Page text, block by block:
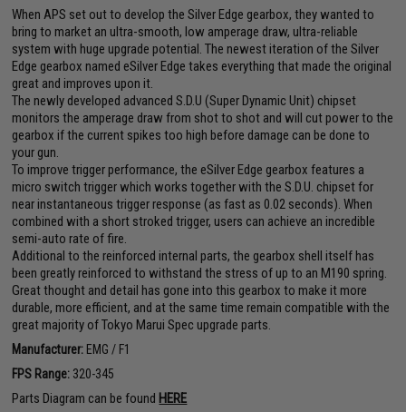
When APS set out to develop the Silver Edge gearbox, they wanted to
bring to market an ultra-smooth, low amperage draw, ultra-reliable
system with huge upgrade potential. The newest iteration of the Silver
Edge gearbox named eSilver Edge takes everything that made the original
great and improves upon it.
The newly developed advanced S.D.U (Super Dynamic Unit) chipset
monitors the amperage draw from shot to shot and will cut power to the
gearbox if the current spikes too high before damage can be done to
your gun.
To improve trigger performance, the eSilver Edge gearbox features a
micro switch trigger which works together with the S.D.U. chipset for
near instantaneous trigger response (as fast as 0.02 seconds). When
combined with a short stroked trigger, users can achieve an incredible
semi-auto rate of fire.
Additional to the reinforced internal parts, the gearbox shell itself has
been greatly reinforced to withstand the stress of up to an M190 spring.
Great thought and detail has gone into this gearbox to make it more
durable, more efficient, and at the same time remain compatible with the
great majority of Tokyo Marui Spec upgrade parts.
Manufacturer: EMG / F1
FPS Range: 320-345
Parts Diagram can be found HERE